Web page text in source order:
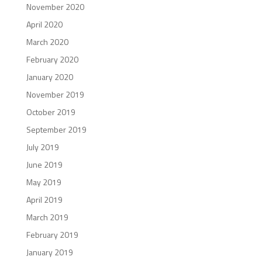
November 2020
April 2020
March 2020
February 2020
January 2020
November 2019
October 2019
September 2019
July 2019
June 2019
May 2019
April 2019
March 2019
February 2019
January 2019